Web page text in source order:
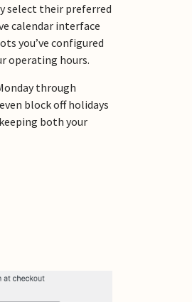
select their preferred
calendar interface
you’ve configured
operating hours.
through
block off holidays
both your